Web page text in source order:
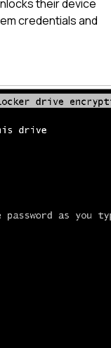
their device
credentials and